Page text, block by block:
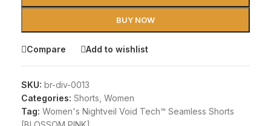
BUY NOW
Compare Add to wishlist
SKU: br-div-0013
Categories: Shorts Women
Tag: Women's Nightveil Void Tech™ Seamless Shorts